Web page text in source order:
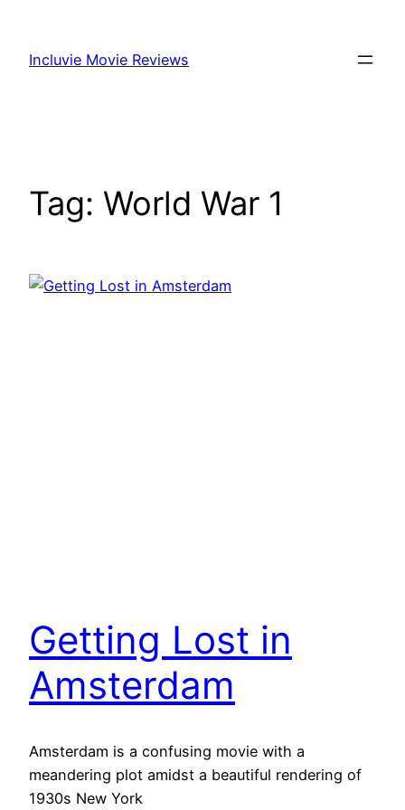
content
Incluvie Movie Reviews
Tag: World War 1
Getting Lost in
Amsterdam
Amsterdam is a confusing movie with a
meandering plot amidst a beautiful rendering of
1930s New York